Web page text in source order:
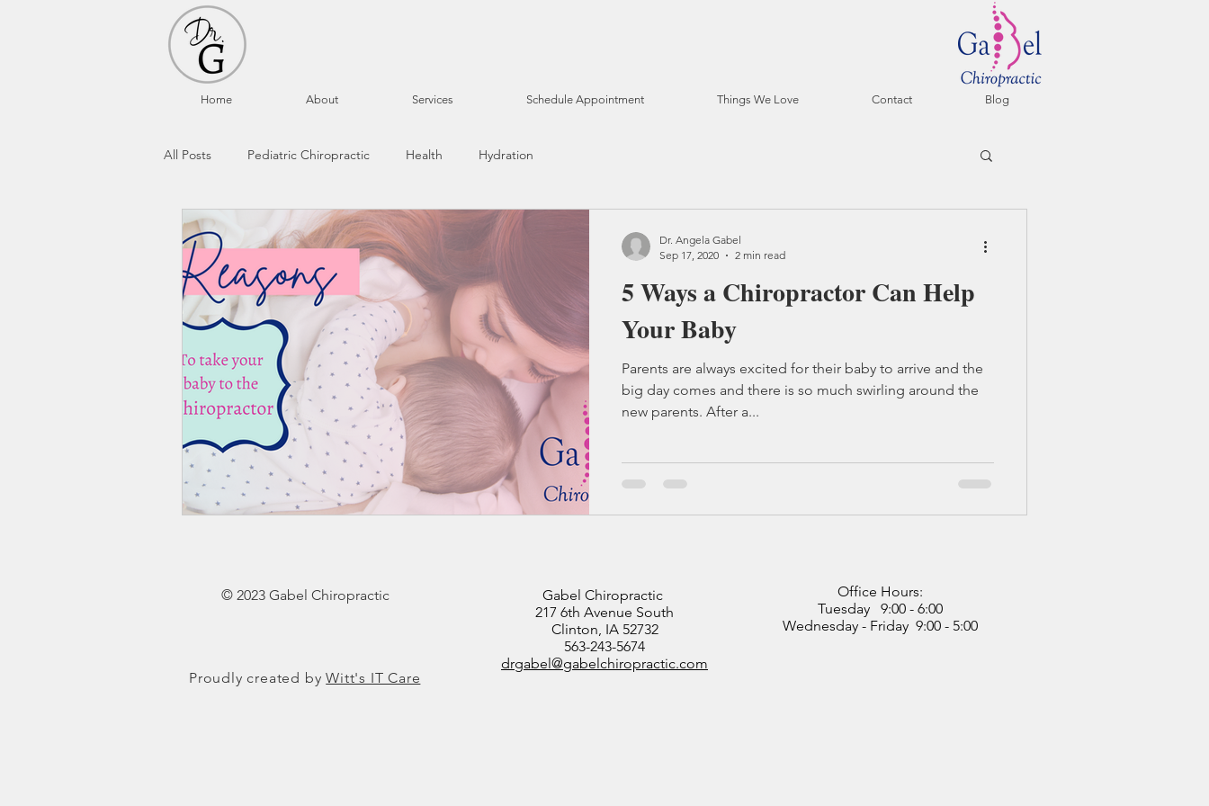
Home About Services Schedule Appointment Things We Love Contact Blog
All Posts Pediatric Chiropractic Health Hydration
5 Ways a Chiropractor Can Help
Your Baby
Parents are always excited for their baby to arrive and the
big day comes and there is so much swirling around the
new parents. After a...
Dr. Angela Gabel
Sep 17, 2020
2 min read
© 2023 Gabel Chiropractic
Proudly created byWitt's IT Care
Gabel Chiropractic
217 6th Avenue South
Clinton, IA 52732
563-243-5674
drgabel@gabelchiropractic.com
Office Hours:
Tuesday 9:00 - 6:00
Wednesday - Friday 9:00 - 5:00